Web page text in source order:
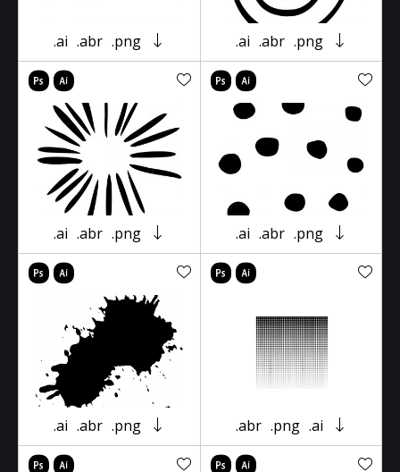
.ai .abr .png .ai .abr .png
.ai .abr .png .ai .abr .png
.ai .abr .png .abr .png .ai